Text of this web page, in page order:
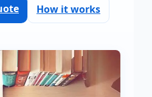
How it works